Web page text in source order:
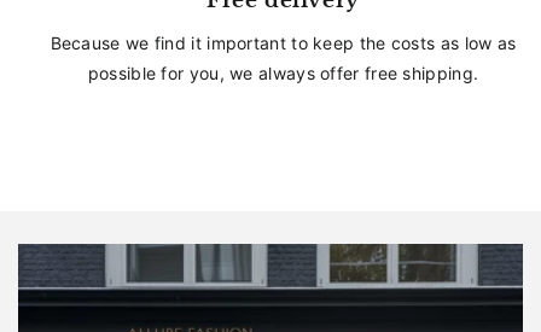
Because we find it important to keep the costs as low as
possible for you, we always offer free shipping.